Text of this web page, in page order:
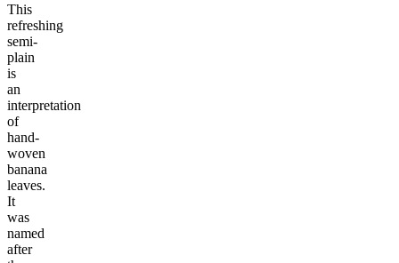
This
refreshing
semi-
plain
is
an
interpretation
of
hand-
woven
banana
leaves.
It
was
named
after